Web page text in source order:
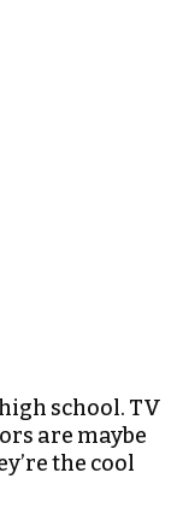
school. TV
are maybe
the cool